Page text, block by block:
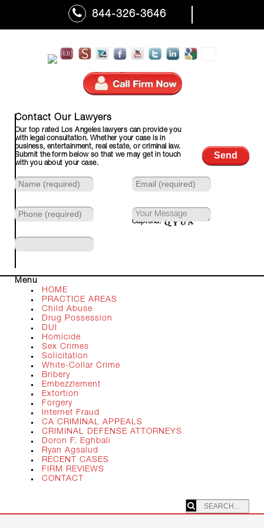
844-326-3646
Contact Our Lawyers
Our top rated Los Angeles lawyers can provide you
with legal consultation. Whether your case is in
business, entertainment, real estate, or criminal law.
Submit the form below so that we may get in touch
with you about your case.
Captcha:
Menu
HOME
PRACTICE AREAS
Child Abuse
Drug Possession
DUI
Homicide
Sex Crimes
Solicitation
White-Collar Crime
Bribery
Embezzlement
Extortion
Forgery
Internet Fraud
CA CRIMINAL APPEALS
CRIMINAL DEFENSE ATTORNEYS
Doron F. Eghbali
Ryan Agsalud
RECENT CASES
FIRM REVIEWS
CONTACT
SEARCHING: